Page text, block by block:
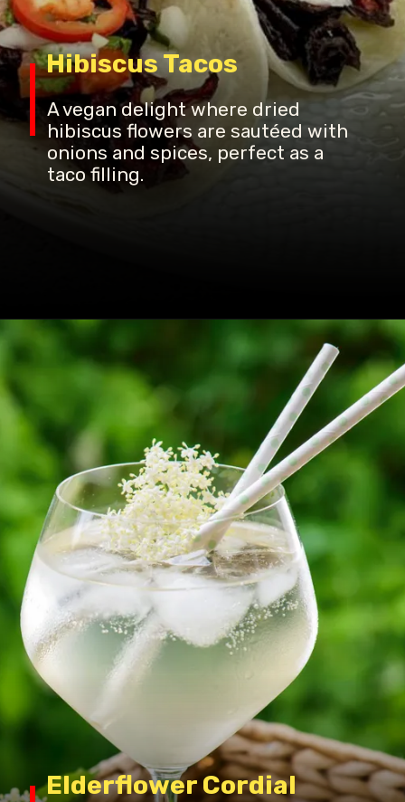
A vegan delight where dried
hibiscus flowers are sautéed with
onions and spices, perfect as a
taco filling.
Hibiscus Tacos
Elderflower Cordial